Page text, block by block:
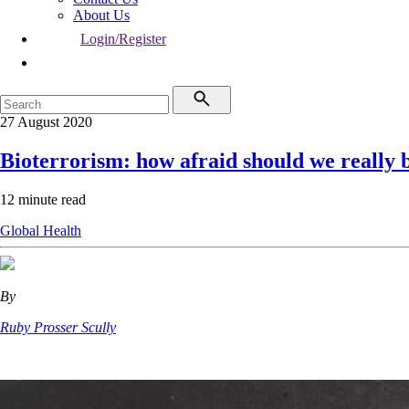
About Us
Login/Register
27 August 2020
Bioterrorism: how afraid should we really
12 minute read
Global Health
By
Ruby Prosser Scully